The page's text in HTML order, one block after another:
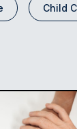
Child